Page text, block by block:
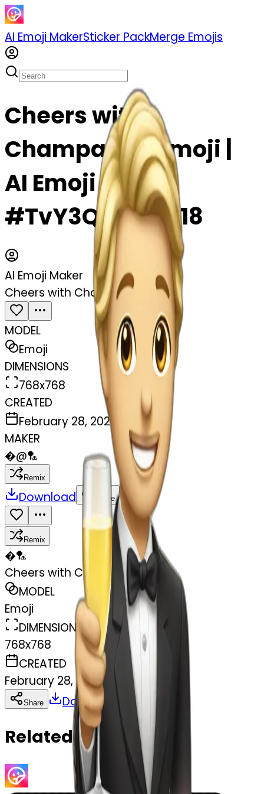
AI Emoji MakerSticker PackMerge Emojis
Cheers with
Champagne emoji |
AI Emoji Maker
#TvY3QPQDwc18
AI Emoji Maker
Cheers with Champagne
MODEL
Emoji
DIMENSIONS
768x768
CREATED
February 28, 2025
MAKER
�@🏸
Remix
Download Share
Remix
�🏸
Cheers with Champagne
MODEL
Emoji
DIMENSIONS
768x768
CREATED
February 28, 2025
Share Download
Related Emojis